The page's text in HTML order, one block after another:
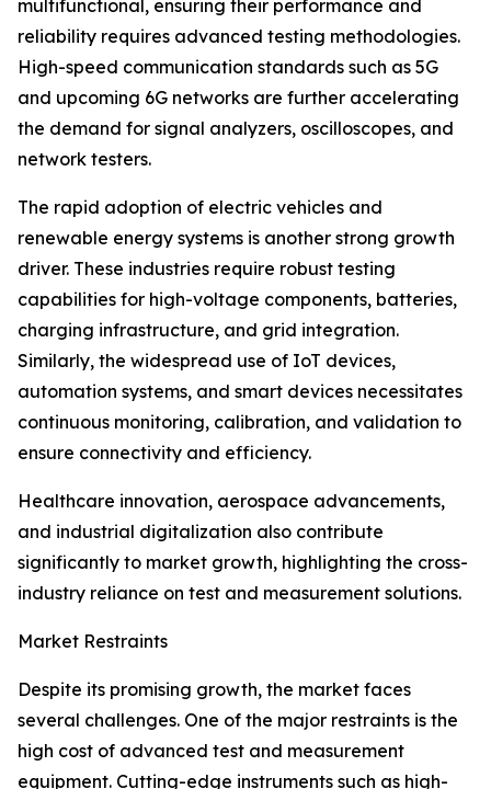
multifunctional, ensuring their performance and
reliability requires advanced testing methodologies.
High-speed communication standards such as 5G
and upcoming 6G networks are further accelerating
the demand for signal analyzers, oscilloscopes, and
network testers.
The rapid adoption of electric vehicles and
renewable energy systems is another strong growth
driver. These industries require robust testing
capabilities for high-voltage components, batteries,
charging infrastructure, and grid integration.
Similarly, the widespread use of IoT devices,
automation systems, and smart devices necessitates
continuous monitoring, calibration, and validation to
ensure connectivity and efficiency.
Healthcare innovation, aerospace advancements,
and industrial digitalization also contribute
significantly to market growth, highlighting the cross-
industry reliance on test and measurement solutions.
Market Restraints
Despite its promising growth, the market faces
several challenges. One of the major restraints is the
high cost of advanced test and measurement
equipment. Cutting-edge instruments such as high-